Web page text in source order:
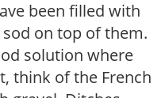
been filled with
on top of them.
solution where
think of the French